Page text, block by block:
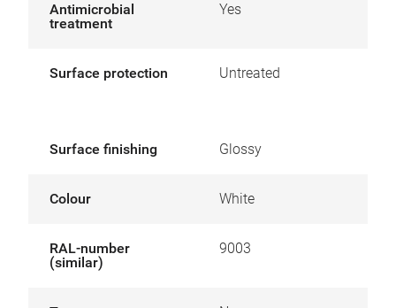
Antimicrobial
treatment
Yes
Surface protection Untreated
Surface finishing Glossy
Colour White
RAL-number
(similar)
9003